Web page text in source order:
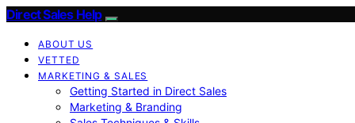
Direct Sales Help
ABOUT US
VETTED
MARKETING & SALES
Getting Started in Direct Sales
Marketing & Branding